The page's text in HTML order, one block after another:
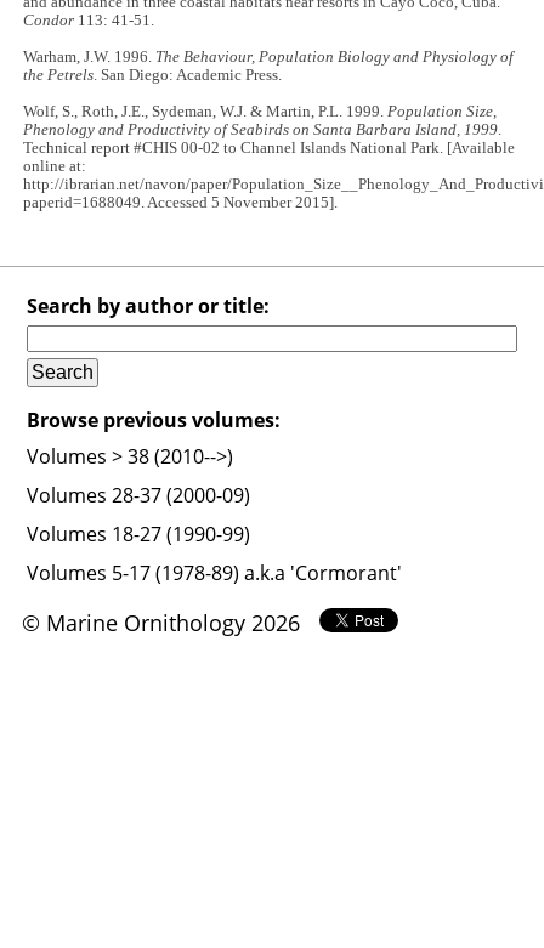
Condor 113: 41-51.
Warham, J.W. 1996. The Behaviour, Population Biology and Physiology of
the Petrels. San Diego: Academic Press.
Wolf, S., Roth, J.E., Sydeman, W.J. & Martin, P.L. 1999.Population Size,
Phenology and Productivity of Seabirds on Santa Barbara Island, 1999.
Technical report #CHIS 00-02 to Channel Islands National Park. [Available
online at:
http://ibrarian.net/navon/paper/
paperid=1688049. Accessed 5 November 2015].
Search by author or title:
Browse previous volumes:
Volumes > 38 (2010-->)
Volumes 28-37 (2000-09)
Volumes 18-27 (1990-99)
Volumes 5-17 (1978-89) a.k.a 'Cormorant'
© Marine Ornithology 2026